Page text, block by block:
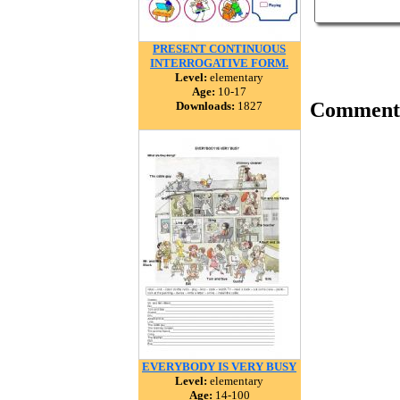
PRESENT CONTINUOUS
INTERROGATIVE FORM.
Level: elementary
Age: 10-17
Downloads: 1827
EVERYBODY IS VERY BUSY
Level: elementary
Age: 14-100